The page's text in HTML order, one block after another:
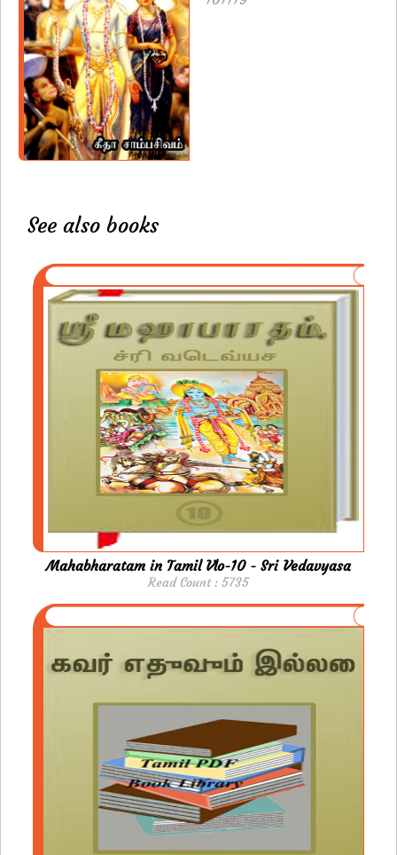
See also books
Mahabharatam in Tamil Vlo-10 - Sri Vedavyasa
Read Count : 5735